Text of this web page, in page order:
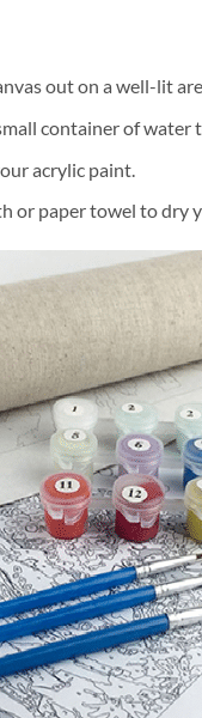
out on a well-lit
container of water
acrylic paint.
or paper towel to dry